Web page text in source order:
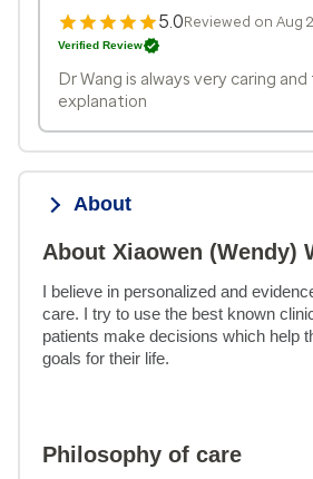
5.0Reviewed on Aug
Verified Review
Dr Wang is always very caring
explanation
About
About Xiaowen (Wendy)
I believe in personalized and
care. I try to use the best known
patients make decisions which help
goals for their life.
Philosophy of care